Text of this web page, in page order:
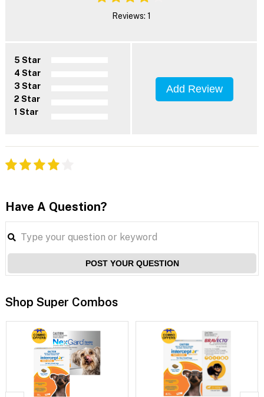
Reviews: 1
5 Star
4 Star
3 Star
2 Star
1 Star
Add Review
Have A Question?
POST YOUR QUESTION
Shop Super Combos